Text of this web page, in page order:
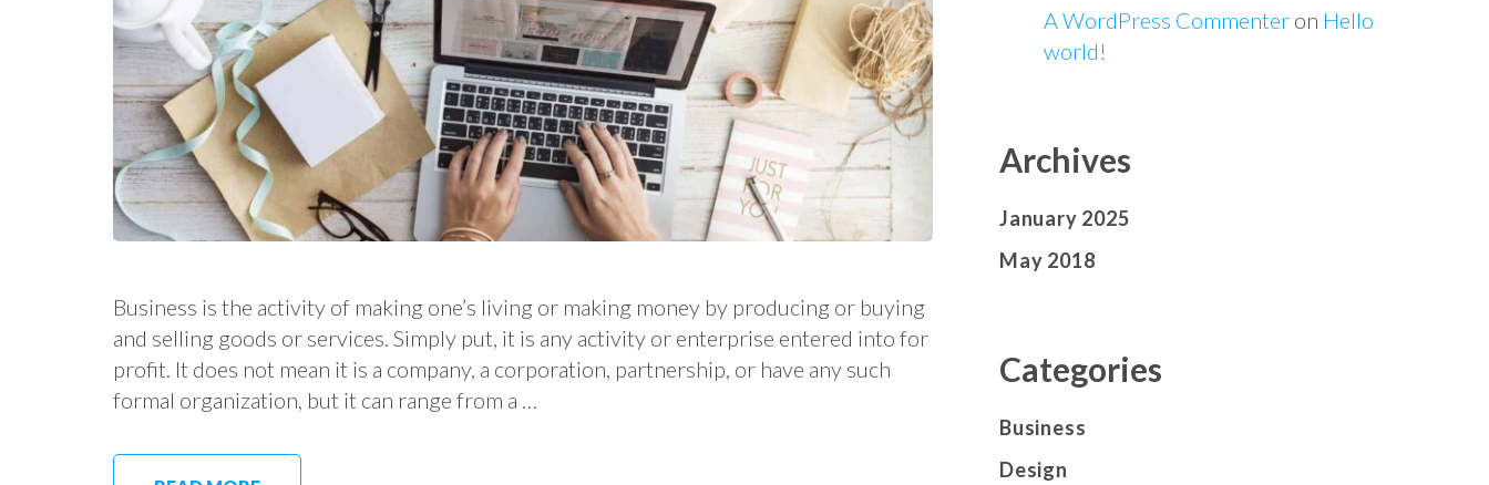
Business is the activity of making one’s living or making money by producing or buying
and selling goods or services. Simply put, it is any activity or enterprise entered into for
profit. It does not mean it is a company, a corporation, partnership, or have any such
formal organization, but it can range from a …
A WordPress Commenter on Hello
world!
Archives
January 2025
May 2018
Categories
Business
Design